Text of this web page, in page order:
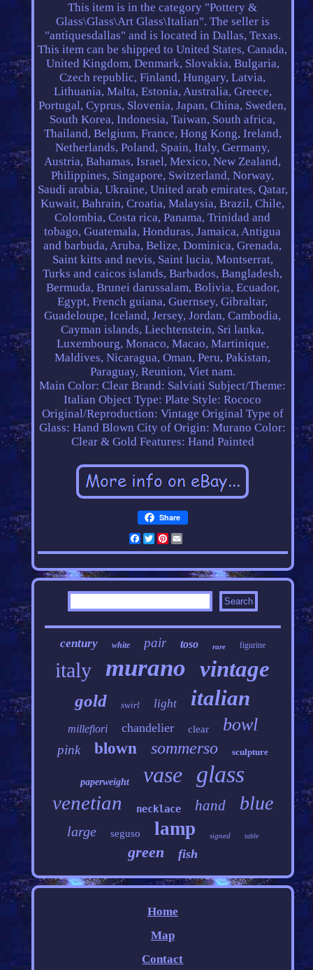
This item is in the category "Pottery &
Glass\Glass\Art Glass\Italian". The seller is
"antiquesdallas" and is located in Dallas, Texas.
This item can be shipped to United States, Canada,
United Kingdom, Denmark, Slovakia, Bulgaria,
Czech republic, Finland, Hungary, Latvia,
Lithuania, Malta, Estonia, Australia, Greece,
Portugal, Cyprus, Slovenia, Japan, China, Sweden,
South Korea, Indonesia, Taiwan, South africa,
Thailand, Belgium, France, Hong Kong, Ireland,
Netherlands, Poland, Spain, Italy, Germany,
Austria, Bahamas, Israel, Mexico, New Zealand,
Philippines, Singapore, Switzerland, Norway,
Saudi arabia, Ukraine, United arab emirates, Qatar,
Kuwait, Bahrain, Croatia, Malaysia, Brazil, Chile,
Colombia, Costa rica, Panama, Trinidad and
tobago, Guatemala, Honduras, Jamaica, Antigua
and barbuda, Aruba, Belize, Dominica, Grenada,
Saint kitts and nevis, Saint lucia, Montserrat,
Turks and caicos islands, Barbados, Bangladesh,
Bermuda, Brunei darussalam, Bolivia, Ecuador,
Egypt, French guiana, Guernsey, Gibraltar,
Guadeloupe, Iceland, Jersey, Jordan, Cambodia,
Cayman islands, Liechtenstein, Sri lanka,
Luxembourg, Monaco, Macao, Martinique,
Maldives, Nicaragua, Oman, Peru, Pakistan,
Paraguay, Reunion, Viet nam.
Main Color: Clear Brand: Salviati Subject/Theme:
Italian Object Type: Plate Style: Rococo
Original/Reproduction: Vintage Original Type of
Glass: Hand Blown City of Origin: Murano Color:
Clear & Gold Features: Hand Painted
Share
Facebook
Twitter
Pinterest
century white pair toso rare figurine
italy murano vintage
gold swirl light italian
millefiori chandelier clear bowl
pink blown sommerso sculpture
paperweight vase glass
venetian necklace hand blue
large seguso lamp signed table
green fish
Home
Map
Contact